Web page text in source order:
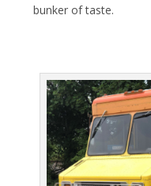
bunker of taste.